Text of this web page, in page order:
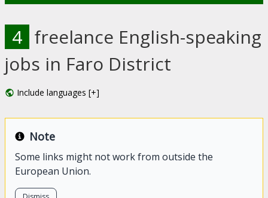
4 freelance English-speaking
jobs in Faro District
Include languages [+]
Note
Some links might not work from outside the
European Union.